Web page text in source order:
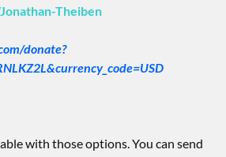
Theiben
donate?
with those options. You can send